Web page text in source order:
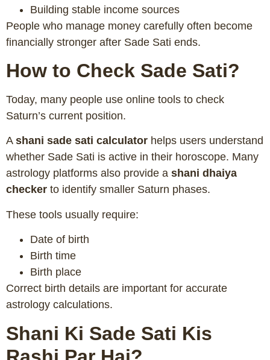
Building stable income sources
People who manage money carefully often become
financially stronger after Sade Sati ends.
How to Check Sade Sati?
Today, many people use online tools to check
Saturn’s current position.
A shani sade sati calculator helps users understand
whether Sade Sati is active in their horoscope. Many
astrology platforms also provide a shani dhaiya
checker to identify smaller Saturn phases.
These tools usually require:
Date of birth
Birth time
Birth place
Correct birth details are important for accurate
astrology calculations.
Shani Ki Sade Sati Kis